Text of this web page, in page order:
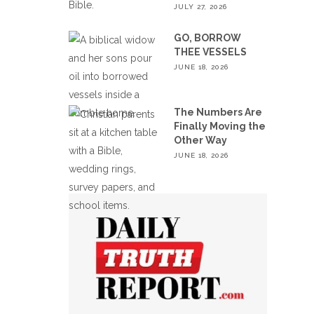
JULY 27, 2026
GO, BORROW
THEE VESSELS
JUNE 18, 2026
The Numbers Are
Finally Moving the
Other Way
JUNE 18, 2026